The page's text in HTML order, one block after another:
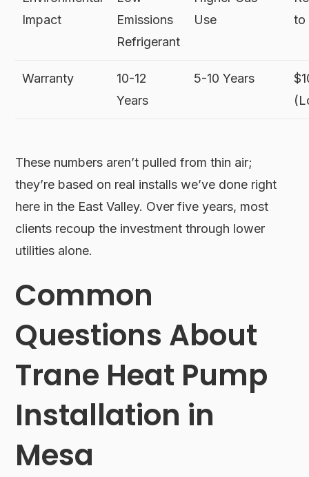
Impact
Emissions
Refrigerant
Use
to
Warranty
10-12
Years
5-10 Years
These numbers aren’t pulled from thin air;
they’re based on real installs we’ve done right
here in the East Valley. Over five years, most
clients recoup the investment through lower
utilities alone.
Common
Questions About
Trane Heat Pump
Installation in
Mesa